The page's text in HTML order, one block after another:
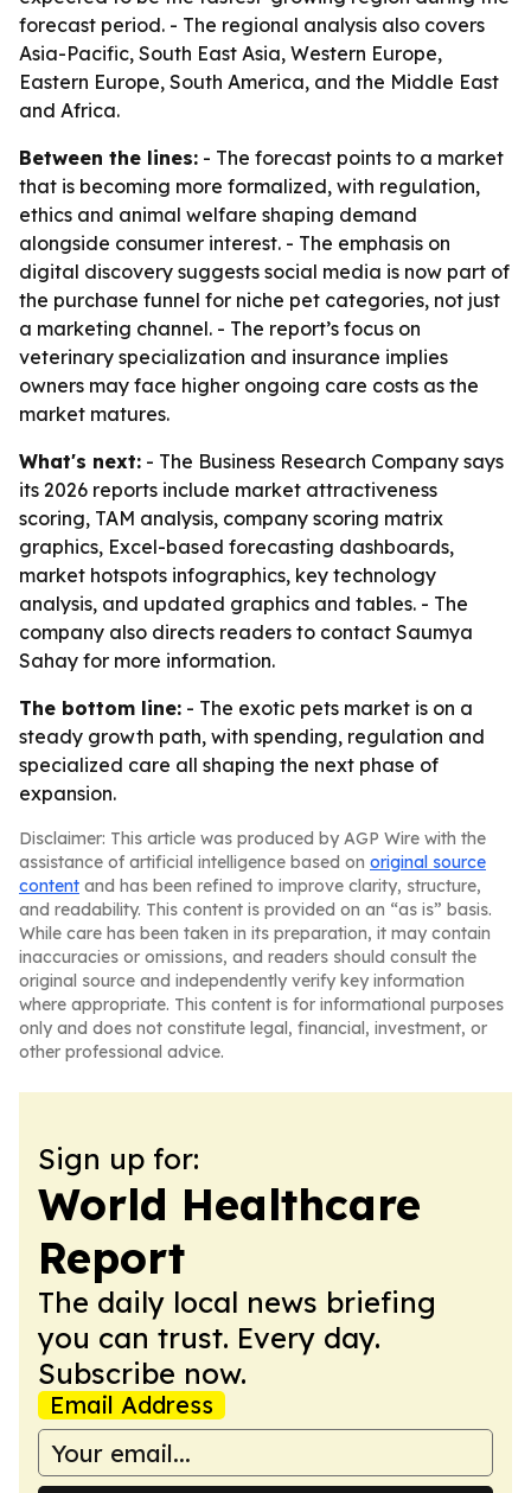
forecast period. - The regional analysis also covers
Asia-Pacific, South East Asia, Western Europe,
Eastern Europe, South America, and the Middle East
and Africa.
Between the lines: - The forecast points to a market
that is becoming more formalized, with regulation,
ethics and animal welfare shaping demand
alongside consumer interest. - The emphasis on
digital discovery suggests social media is now part of
the purchase funnel for niche pet categories, not just
a marketing channel. - The report’s focus on
veterinary specialization and insurance implies
owners may face higher ongoing care costs as the
market matures.
What's next: - The Business Research Company says
its 2026 reports include market attractiveness
scoring, TAM analysis, company scoring matrix
graphics, Excel-based forecasting dashboards,
market hotspots infographics, key technology
analysis, and updated graphics and tables. - The
company also directs readers to contact Saumya
Sahay for more information.
The bottom line: - The exotic pets market is on a
steady growth path, with spending, regulation and
specialized care all shaping the next phase of
expansion.
Disclaimer: This article was produced by AGP Wire with the
assistance of artificial intelligence based on original source
content and has been refined to improve clarity, structure,
and readability. This content is provided on an “as is” basis.
While care has been taken in its preparation, it may contain
inaccuracies or omissions, and readers should consult the
original source and independently verify key information
where appropriate. This content is for informational purposes
only and does not constitute legal, financial, investment, or
other professional advice.
Sign up for:
World Healthcare
Report
The daily local news briefing
you can trust. Every day.
Subscribe now.
Email Address